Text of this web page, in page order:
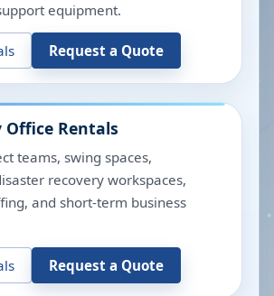
equipment.
Request a Quote
Office Rentals
teams, swing spaces,
recovery workspaces,
and short-term business
Request a Quote